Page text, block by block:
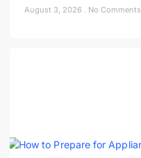
August 3, 2026 No Comments